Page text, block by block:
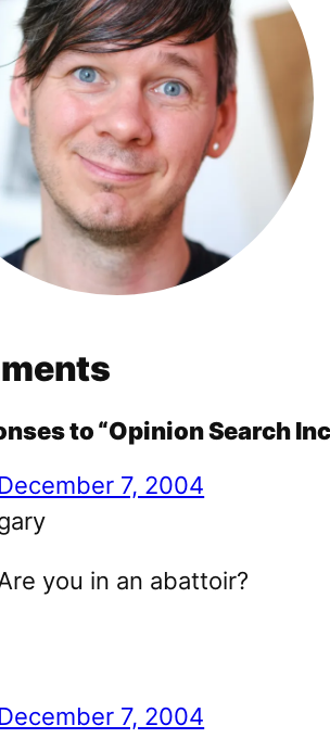
to “Opinion Search
December 7, 2004
you in an abattoir?
December 7, 2004